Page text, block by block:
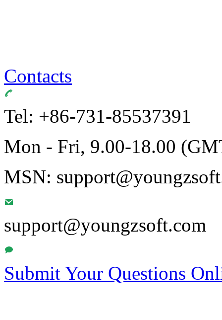
Contacts
Tel: +86-731-85537391
Mon - Fri, 9.00-18.00
MSN:
support@youngzsoft.com
Submit Your Questions